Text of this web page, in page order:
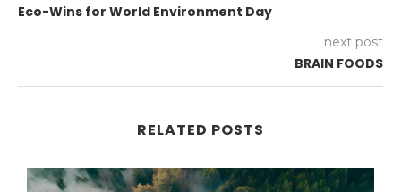
Eco-Wins for World Environment Day
next post
BRAIN FOODS
RELATED POSTS